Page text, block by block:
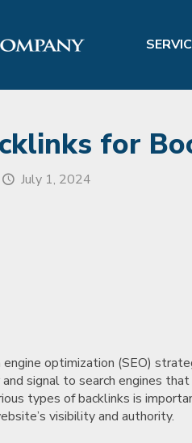
for
July 1, 2024
engine optimization (SEO)
signal to search engines
types of backlinks is
visibility and authority.